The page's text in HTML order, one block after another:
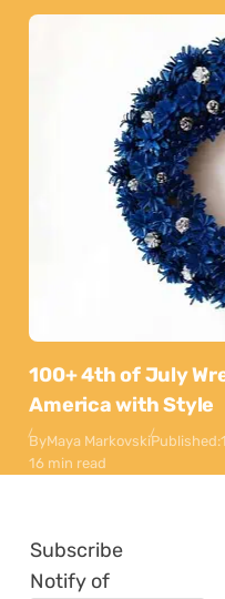
100+ 4th of July
America with Style
ByMaya MarkovskiPublished:
16 min read
Subscribe
Notify of